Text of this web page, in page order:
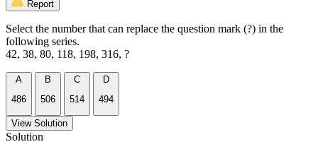
Report
Select the number that can replace the question mark (?) in the
following series.
42, 38, 80, 118, 198, 316, ?
A
486
B
506
C
514
D
494
View Solution
Solution